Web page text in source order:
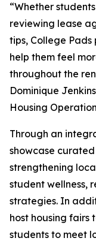
“Whether
reviewing lease
tips, College
help them feel
throughout the
Dominique
Housing
Through an
showcase
strengthening
student wellness,
strategies. In
host housing
students to meet